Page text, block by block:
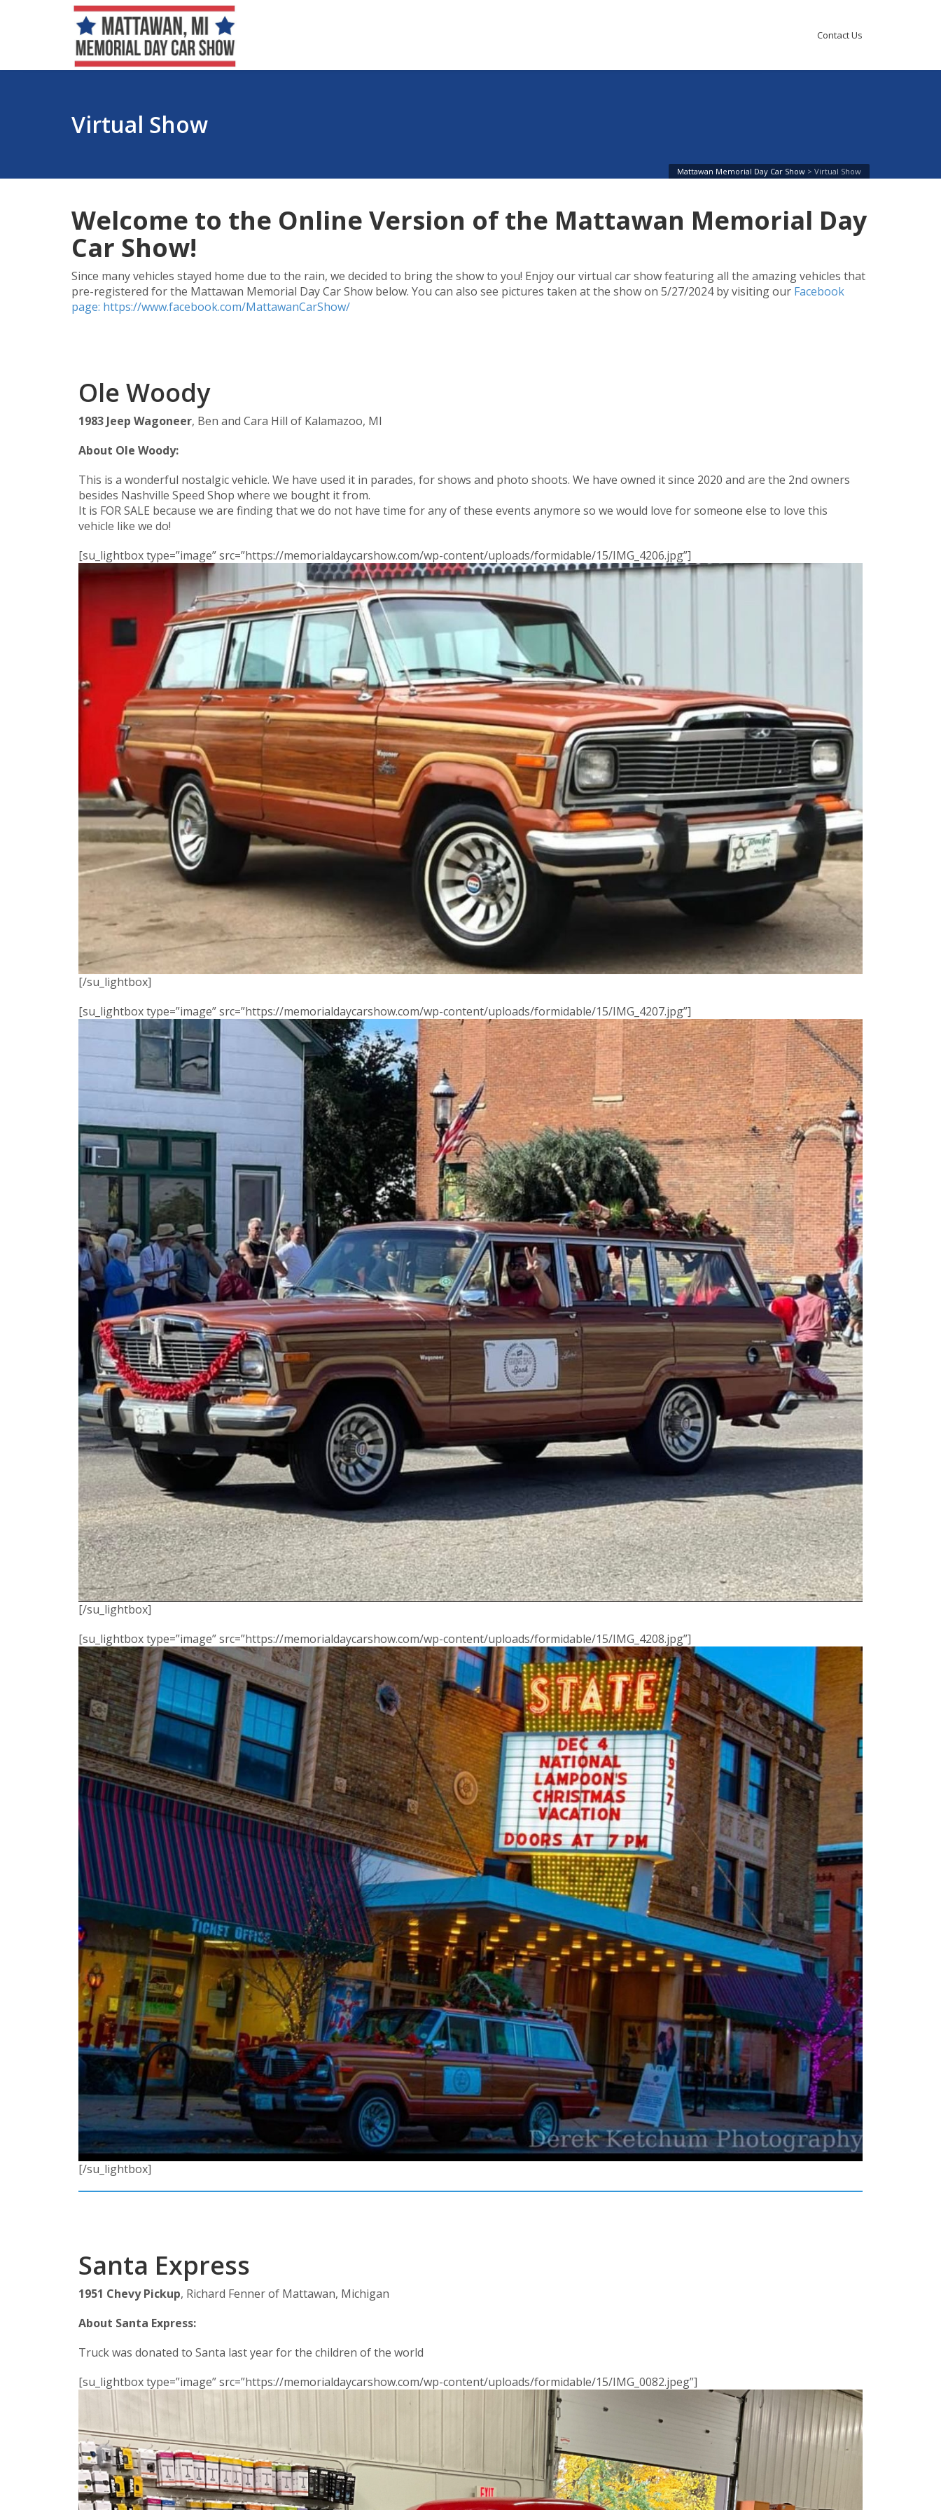
Contact Us
Virtual Show
Mattawan Memorial Day Car Show > Virtual Show
Welcome to the Online Version of the Mattawan Memorial Day
Car Show!
Since many vehicles stayed home due to the rain, we decided to bring the show to you! Enjoy our virtual car show featuring all the amazing vehicles that
pre-registered for the Mattawan Memorial Day Car Show below. You can also see pictures taken at the show on 5/27/2024 by visiting our Facebook
page: https://www.facebook.com/MattawanCarShow/
Ole Woody
1983 Jeep Wagoneer, Ben and Cara Hill of Kalamazoo, MI
About Ole Woody:
This is a wonderful nostalgic vehicle. We have used it in parades, for shows and photo shoots. We have owned it since 2020 and are the 2nd owners
besides Nashville Speed Shop where we bought it from.
It is FOR SALE because we are finding that we do not have time for any of these events anymore so we would love for someone else to love this
vehicle like we do!
[su_lightbox type=”image” src=”https://memorialdaycarshow.com/wp-content/uploads/formidable/15/IMG_4206.jpg”]
[/su_lightbox]
[su_lightbox type=”image” src=”https://memorialdaycarshow.com/wp-content/uploads/formidable/15/IMG_4207.jpg”]
[/su_lightbox]
[su_lightbox type=”image” src=”https://memorialdaycarshow.com/wp-content/uploads/formidable/15/IMG_4208.jpg”]
[/su_lightbox]
Santa Express
1951 Chevy Pickup, Richard Fenner of Mattawan, Michigan
About Santa Express:
Truck was donated to Santa last year for the children of the world
[su_lightbox type=”image” src=”https://memorialdaycarshow.com/wp-content/uploads/formidable/15/IMG_0082.jpeg”]